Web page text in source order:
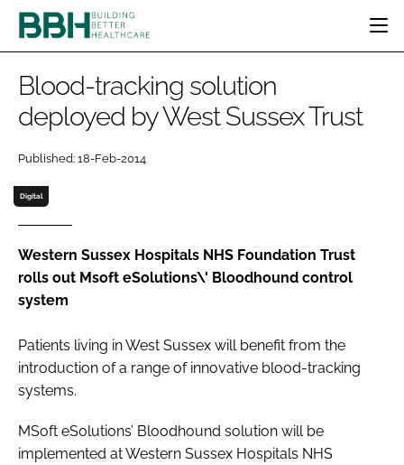
CATEGORIES
ESTATES & FACILITIES
TECHNOLOGY
COMPANY NEWS DIGITAL
INFECTION CONTROL
REGULATORY
BBH AWARDS
EVENTS
DIRECTORY
LOGIN
Password
Blood-tracking solution
deployed by West Sussex Trust
Published: 18-Feb-2014
Digital
Western Sussex Hospitals NHS Foundation Trust
rolls out Msoft eSolutions\' Bloodhound control
system
Patients living in West Sussex will benefit from the
introduction of a range of innovative blood-tracking
systems.
MSoft eSolutions’ Bloodhound solution will be
implemented at Western Sussex Hospitals NHS